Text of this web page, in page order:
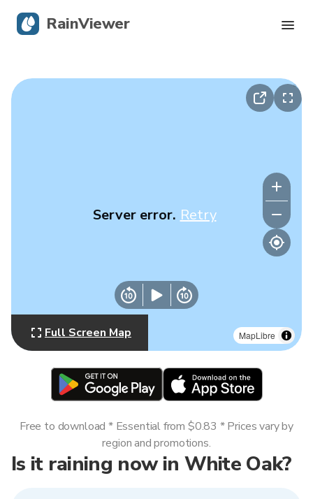
MapLibre
Server error. Retry
Full Screen Map
Is it raining now in White Oak?
Free to download * Essential from $0.83 * Prices vary by
region and promotions.
RainViewer